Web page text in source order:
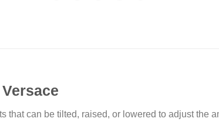
can be tilted, raised, or lowered to adjust the